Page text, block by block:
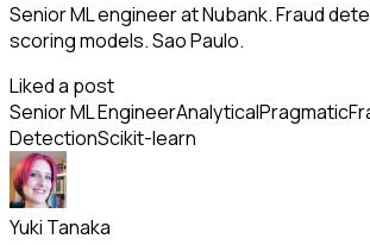
Senior ML engineer at Nubank. Fraud
scoring models. Sao Paulo.
Liked a post
Senior ML EngineerAnalyticalPragmatic
DetectionScikit-learn
Yuki Tanaka